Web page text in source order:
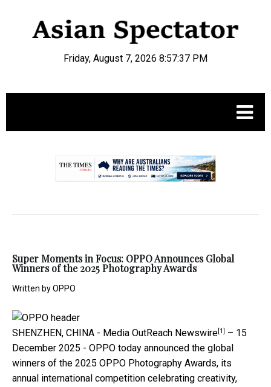
Friday, August 7, 2026 8:57:38 PM
Super Moments in Focus: OPPO Announces Global
Winners of the 2025 Photography Awards
Written byOPPO
SHENZHEN, CHINA - Media OutReach Newswire[1] – 15
December 2025 - OPPO today announced the global
winners of the 2025 OPPO Photography Awards, its
annual international competition celebrating creativity,